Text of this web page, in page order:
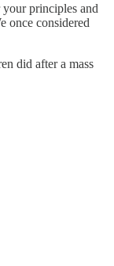
principles and
once considered
did after a mass